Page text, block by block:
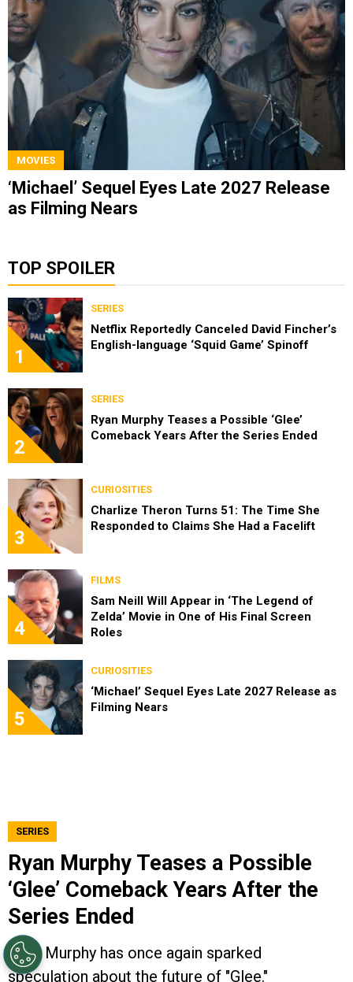
MOVIES
‘Michael’ Sequel Eyes Late 2027 Release
as Filming Nears
TOP SPOILER
1
SERIES
Netflix Reportedly Canceled David Fincher’s
English-language ‘Squid Game’ Spinoff
2
SERIES
Ryan Murphy Teases a Possible ‘Glee’
Comeback Years After the Series Ended
3
CURIOSITIES
Charlize Theron Turns 51: The Time She
Responded to Claims She Had a Facelift
4
FILMS
Sam Neill Will Appear in ‘The Legend of
Zelda’ Movie in One of His Final Screen
Roles
5
CURIOSITIES
‘Michael’ Sequel Eyes Late 2027 Release as
Filming Nears
SERIES
Ryan Murphy Teases a Possible
‘Glee’ Comeback Years After the
Series Ended
Ryan Murphy has once again sparked
speculation about the future of "Glee."